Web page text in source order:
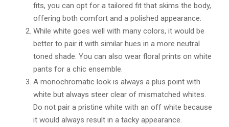
fits, you can opt for a tailored fit that skims the body,
offering both comfort and a polished appearance.
While white goes well with many colors, it would be
better to pair it with similar hues in a more neutral
toned shade. You can also wear floral prints on white
pants for a chic ensemble.
A monochromatic look is always a plus point with
white but always steer clear of mismatched whites.
Do not pair a pristine white with an off white because
it would always result in a tacky appearance.